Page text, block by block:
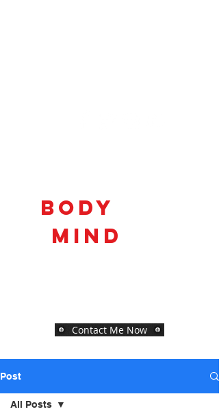
Body
Mind
Contact Me Now
Post
All Posts